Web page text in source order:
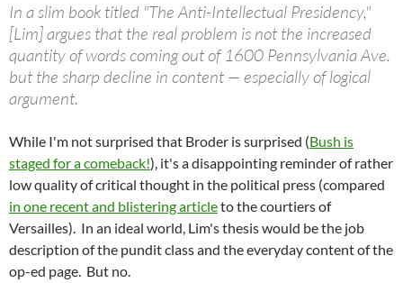
In a slim book titled "The Anti-Intellectual Presidency,"
[Lim] argues that the real problem is not the increased
quantity of words coming out of 1600 Pennsylvania Ave.
but the sharp decline in content — especially of logical
argument.
While I'm not surprised that Broder is surprised (Bush is
staged for a comeback!), it's a disappointing reminder of rather
low quality of critical thought in the political press (compared
in one recent and blistering articleto the courtiers of
Versailles). In an ideal world, Lim's thesis would be the job
description of the pundit class and the everyday content of the
op-ed page. But no.